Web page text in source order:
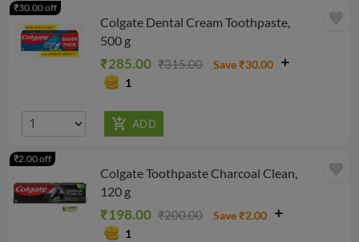
Colgate Dental Cream Toothpaste,
500 g
₹285.00 ₹315.00
Save ₹30.00
1
₹30.00 off
favorite
Colgate Toothpaste Charcoal Clean,
120 g
₹198.00 ₹200.00
Save ₹2.00
1
₹2.00 off
favorite